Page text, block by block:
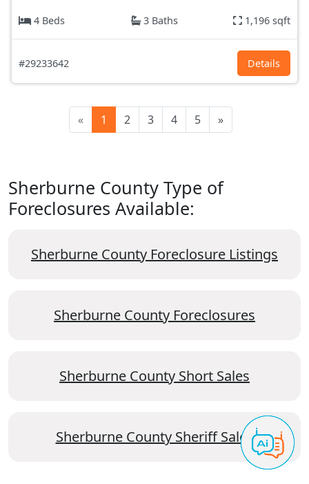
4 Beds
3 Baths 1,196 sqft
#29233642 Details
« 1 2 3 4 5 »
Sherburne County Type of
Foreclosures Available:
Sherburne County Foreclosure Listings
Sherburne County Foreclosures
Sherburne County Short Sales
Sherburne County Sheriff Sales